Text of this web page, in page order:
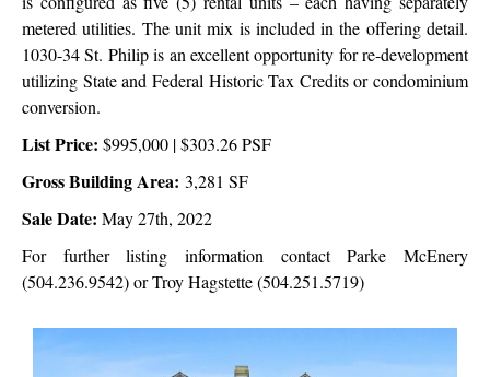
metered utilities. The unit mix is included in the offering detail.
1030-34 St. Philip is an excellent opportunity for re-development
utilizing State and Federal Historic Tax Credits or condominium
conversion.
List Price: $995,000 | $303.26 PSF
Gross Building Area: 3,281 SF
Sale Date: May 27th, 2022
For further listing information contact Parke McEnery
(504.236.9542) or Troy Hagstette (504.251.5719)